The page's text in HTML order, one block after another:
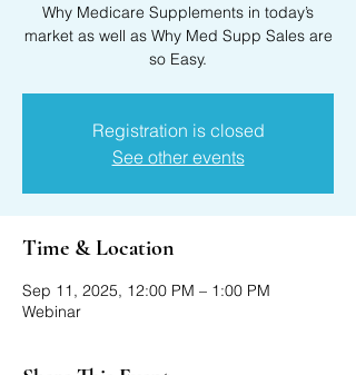
Why Medicare Supplements in today’s
market as well as Why Med Supp Sales are
so Easy.
Registration is closed
See other events
Time & Location
Sep 11, 2025, 12:00 PM – 1:00 PM
Webinar